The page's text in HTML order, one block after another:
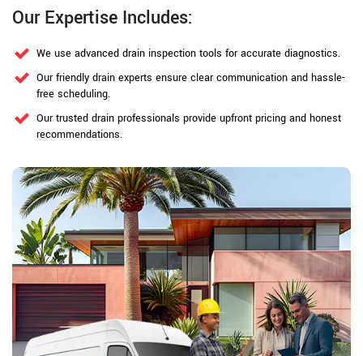
Our Expertise Includes:
We use advanced drain inspection tools for accurate diagnostics.
Our friendly drain experts ensure clear communication and hassle-
free scheduling.
Our trusted drain professionals provide upfront pricing and honest
recommendations.